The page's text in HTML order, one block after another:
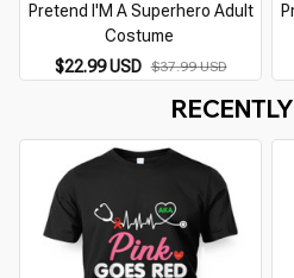
Pretend I'M A Superhero Adult
Costume
$22.99 USD $37.99 USD